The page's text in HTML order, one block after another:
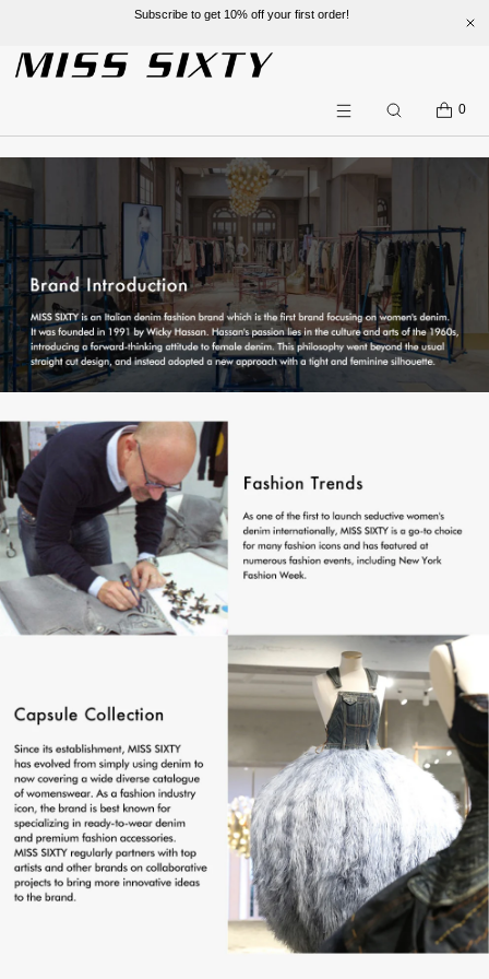
Subscribe to get 10% off your first order!
SKIP TO CONTENT
SearchCART
0